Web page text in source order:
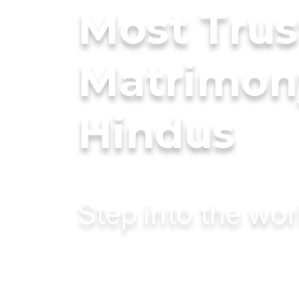
Most
Hindus
Step into the